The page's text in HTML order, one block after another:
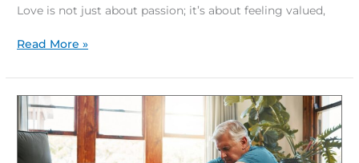
Love is not just about passion; it’s about feeling valued,
Read More »
How
Stretching
Boosts
Mental